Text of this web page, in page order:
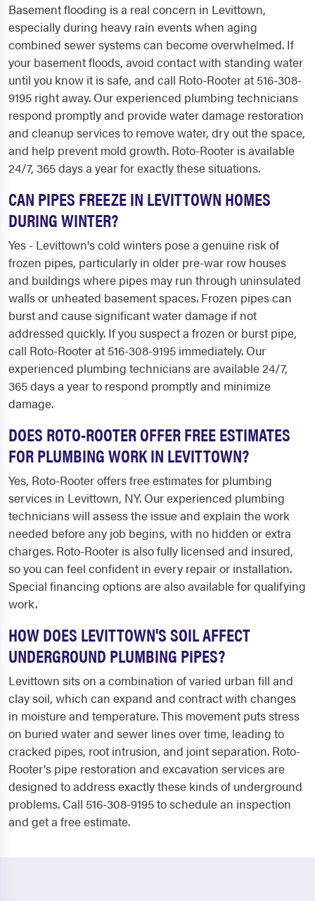
Basement flooding is a real concern in Levittown,
especially during heavy rain events when aging
combined sewer systems can become overwhelmed. If
your basement floods, avoid contact with standing water
until you know it is safe, and call Roto-Rooter at 516-308-
9195 right away. Our experienced plumbing technicians
respond promptly and provide water damage restoration
and cleanup services to remove water, dry out the space,
and help prevent mold growth. Roto-Rooter is available
24/7, 365 days a year for exactly these situations.
CAN PIPES FREEZE IN LEVITTOWN HOMES
DURING WINTER?
Yes - Levittown's cold winters pose a genuine risk of
frozen pipes, particularly in older pre-war row houses
and buildings where pipes may run through uninsulated
walls or unheated basement spaces. Frozen pipes can
burst and cause significant water damage if not
addressed quickly. If you suspect a frozen or burst pipe,
call Roto-Rooter at 516-308-9195 immediately. Our
experienced plumbing technicians are available 24/7,
365 days a year to respond promptly and minimize
damage.
DOES ROTO-ROOTER OFFER FREE ESTIMATES
FOR PLUMBING WORK IN LEVITTOWN?
Yes, Roto-Rooter offers free estimates for plumbing
services in Levittown, NY. Our experienced plumbing
technicians will assess the issue and explain the work
needed before any job begins, with no hidden or extra
charges. Roto-Rooter is also fully licensed and insured,
so you can feel confident in every repair or installation.
Special financing options are also available for qualifying
work.
HOW DOES LEVITTOWN'S SOIL AFFECT
UNDERGROUND PLUMBING PIPES?
Levittown sits on a combination of varied urban fill and
clay soil, which can expand and contract with changes
in moisture and temperature. This movement puts stress
on buried water and sewer lines over time, leading to
cracked pipes, root intrusion, and joint separation. Roto-
Rooter's pipe restoration and excavation services are
designed to address exactly these kinds of underground
problems. Call 516-308-9195 to schedule an inspection
and get a free estimate.